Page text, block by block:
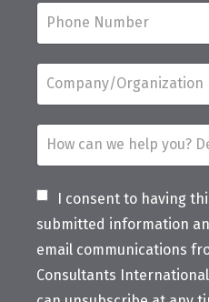
I consent to having
submitted information
email communications
Consultants